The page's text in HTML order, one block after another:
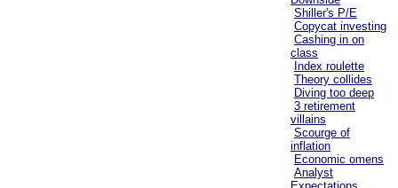
Shiller's P/E
Copycat investing
Cashing in on
class
Index roulette
Theory collides
Diving too deep
3 retirement
villains
Scourge of
inflation
Economic omens
Analyst